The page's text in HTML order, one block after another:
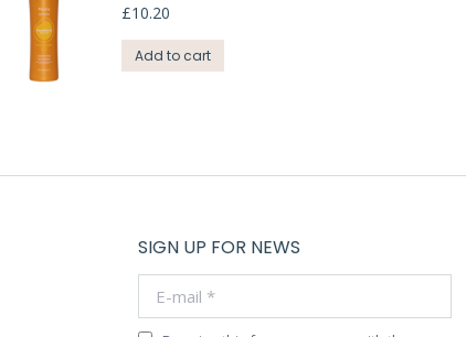
£10.20
Add to cart
SIGN UP FOR NEWS